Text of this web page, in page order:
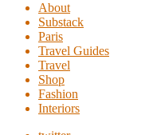
About
Substack
Paris
Travel Guides
Travel
Shop
Fashion
Interiors